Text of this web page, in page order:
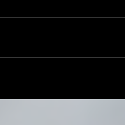
Football